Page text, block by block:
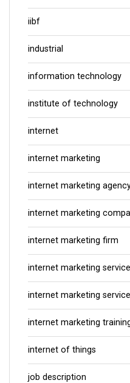
iibf
industrial
information technology
institute of technology
internet
internet marketing
internet marketing
internet marketing
internet marketing firm
internet marketing service
internet marketing
internet marketing
internet of things
job description